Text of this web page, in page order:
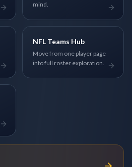
mind.
NFL Teams Hub
Move from one player page
into full roster exploration.